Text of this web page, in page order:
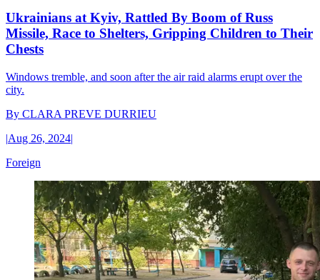
Ukrainians at Kyiv, Rattled By Boom of Russ
Missile, Race to Shelters, Gripping Children to Their
Chests
Windows tremble, and soon after the air raid alarms erupt over the
city.
By CLARA PREVE DURRIEU
|Aug 26, 2024|
Foreign